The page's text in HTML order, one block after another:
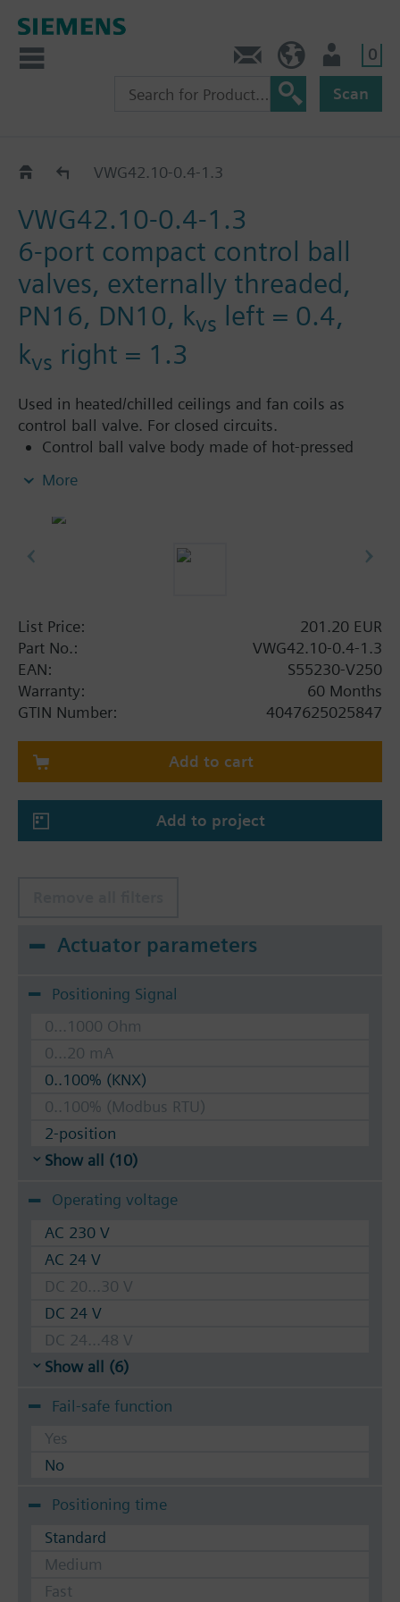
0
Scan
VWG42.10..VWG42.10-0.4-1.3
VWG42.10-0.4-1.3
6-port compact control ball
valves, externally threaded,
PN16, DN10, kvs left = 0.4,
kvs right = 1.3
Used in heated/chilled ceilings and fan coils as
control ball valve. For closed circuits.
Control ball valve body made of hot-pressed
Flat sealing, externally threaded connections
rotary actuator range for applications with
More
List Price:
201.20 EUR
Part No.:
VWG42.10-0.4-1.3
EAN:
S55230-V250
Warranty:
60 Months
GTIN Number:
4047625025847
Add to cart
Add to project
Actuator parameters
Positioning Signal
0...1000 Ohm
0...20 mA
0..100% (KNX)
0..100% (Modbus RTU)
2-position
Show all (10)
Operating voltage
AC 230 V
AC 24 V
DC 20...30 V
DC 24 V
DC 24...48 V
Show all (6)
Fail-safe function
Yes
No
Positioning time
Standard
Medium
Fast